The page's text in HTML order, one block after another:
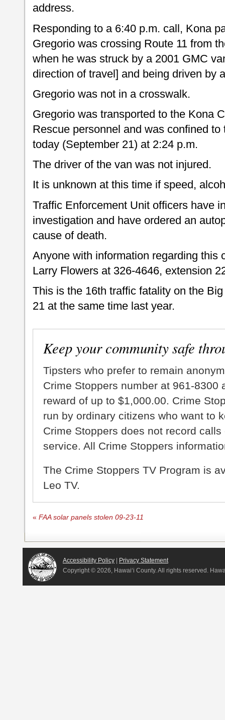
address.
Responding to a 6:40 p.m. call, Kona
Gregorio was crossing Route 11 from
when he was struck by a 2001 GMC
direction of travel] and being driven by
Gregorio was not in a crosswalk.
Gregorio was transported to the Kona
Rescue personnel and was confined
today (September 21) at 2:24 p.m.
The driver of the van was not injured.
It is unknown at this time if speed,
Traffic Enforcement Unit officers have
investigation and have ordered an
cause of death.
Anyone with information regarding this
Larry Flowers at 326-4646, extension
This is the 16th traffic fatality on the
21 at the same time last year.
Keep your community safe
Tipsters who prefer to remain
Crime Stoppers number at 961-8300
reward of up to $1,000.00. Crime
run by ordinary citizens who want to
Crime Stoppers does not record
service. All Crime Stoppers
The Crime Stoppers TV Program is
Leo TV.
« FAA solar panels stolen 09-23-11
Accessibility Policy
Privacy Statement
Copyright © 2026, Hawai‘i County. All rights reserved.